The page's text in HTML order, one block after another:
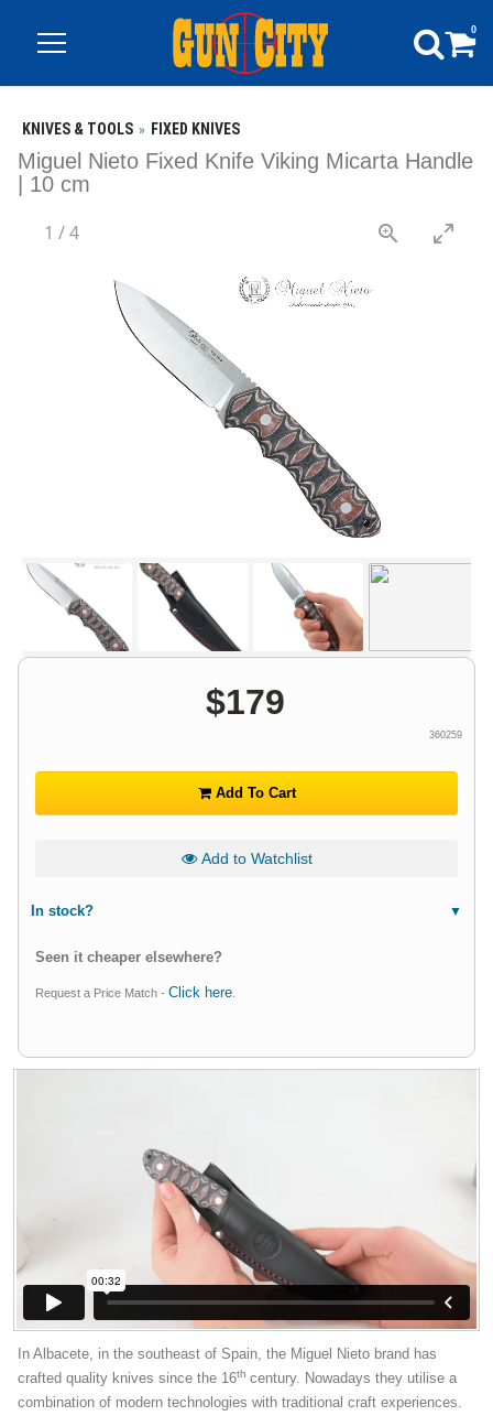
0
KNIVES & TOOLS FIXED KNIVES
Miguel Nieto Fixed Knife Viking Micarta Handle
| 10 cm
1 /4
$179
360259
Add To Cart
Add to Watchlist
In stock?
Seen it cheaper elsewhere?
Request a Price Match - Click here
In Albacete, in the southeast of Spain, the Miguel Nieto brand has
crafted quality knives since the 16th century. Nowadays they utilise a
combination of modern technologies with traditional craft experiences.